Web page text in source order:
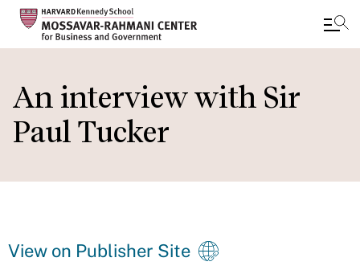
main
content
An interview with Sir
Paul Tucker
View on Publisher Site